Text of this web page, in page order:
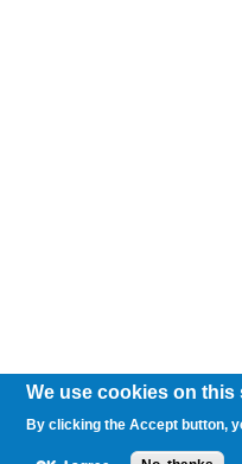
We use cookies on
By clicking the Accept button,